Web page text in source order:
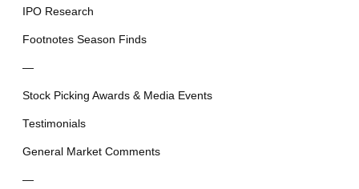
IPO Research
Footnotes Season Finds
—
Stock Picking Awards & Media Events
Testimonials
General Market Comments
—